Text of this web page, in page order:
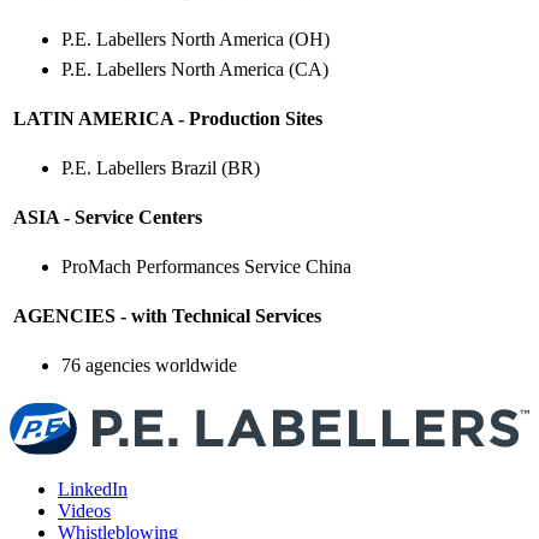
P.E. Labellers North America (OH)
P.E. Labellers North America (CA)
LATIN AMERICA - Production Sites
P.E. Labellers Brazil (BR)
ASIA - Service Centers
ProMach Performances Service China
AGENCIES - with Technical Services
76 agencies worldwide
LinkedIn
Videos
Whistleblowing